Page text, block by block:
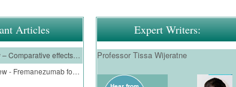
Articles
for the acute management of migraine episodes in adults
for preventive treatment of migraine
Expert Writers:
Professor Tissa Wijeratne